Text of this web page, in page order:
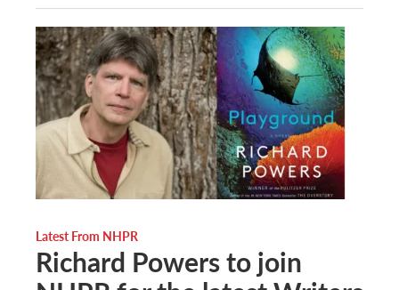
Latest From NHPR
Richard Powers to join